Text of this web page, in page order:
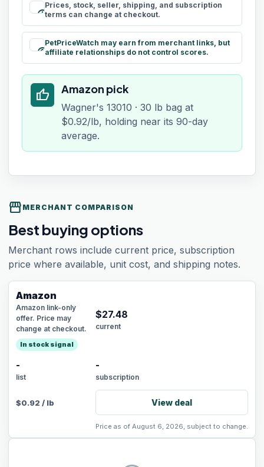
schedule
Prices, stock, seller, shipping, and subscription
terms can change at checkout.
paid
PetPriceWatch may earn from merchant links, but
affiliate relationships do not control scores.
thumb_up Amazon pick
Wagner's 13010 · 30 lb bag at
$0.92/lb, holding near its 90-day
average.
storefront MERCHANT COMPARISON
Best buying options
Merchant rows include current price, subscription
price where available, unit cost, and shipping notes.
Amazon
Amazon link-only
offer. Price may
change at checkout.
In stock signal
$27.48
current
-
list
-
subscription
$0.92 / lb View deal
Price as of August 6, 2026, subject to change.